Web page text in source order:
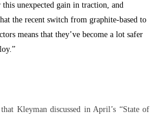
this unexpected gain in traction, and
the recent switch from graphite-based to
means that they’ve become a lot safer
Kleyman discussed in April’s “State of